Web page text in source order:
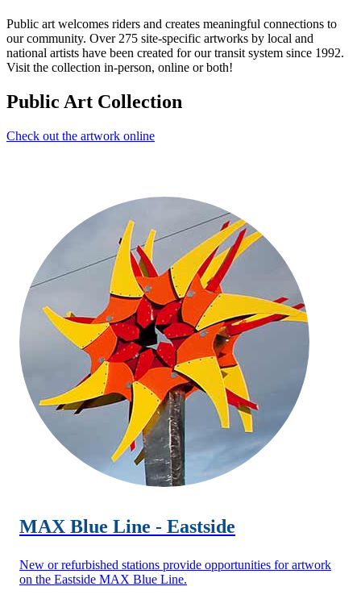
Public art welcomes riders and creates meaningful connections to
our community. Over 275 site-specific artworks by local and
national artists have been created for our transit system since 1992.
Visit the collection in-person, online or both!
Public Art Collection
Check out the artwork online
MAX Blue Line - Eastside
New or refurbished stations provide opportunities for artwork
on the Eastside MAX Blue Line.